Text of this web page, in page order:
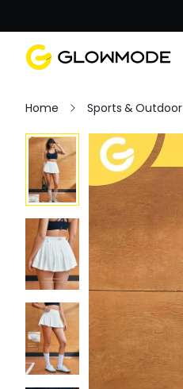
Home Sports & Outdoor